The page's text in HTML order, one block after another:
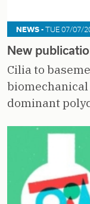
NEWS - TUE 07/07/
New
Cilia to
dominant